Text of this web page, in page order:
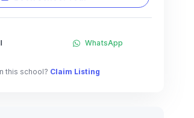
WhatsApp
this school? Claim Listing